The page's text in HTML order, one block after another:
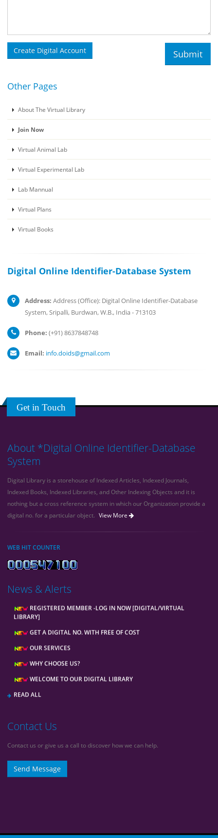
Other Pages
About The Virtual Library
Join Now
Virtual Animal Lab
Virtual Experimental Lab
Lab Mannual
Virtual Plans
Virtual Books
Digital Online Identifier-Database System
Address: Address (Office): Digital Online Identifier-Database
System, Sripalli, Burdwan, W.B., India - 713103
Phone: (+91) 8637848748
Email: info.doids@gmail.com
Get in Touch
About *Digital Online Identifier-Database
System
Digital Library is a storehouse of Indexed Articles, Indexed Journals,
Indexed Books, Indexed Libraries, and Other Indexing Objects and it is
nothing but a cross reference system in which our Organization provide a
digital no. for a particular object. View More
WEB HIT COUNTER
News & Alerts
REGISTERED MEMBER -LOG IN NOW [DIGITAL/VIRTUAL
LIBRARY]
GET A DIGITAL NO. WITH FREE OF COST
OUR SERVICES
WHY CHOOSE US?
WELCOME TO OUR DIGITAL LIBRARY
READ ALL
Contact Us
Contact us or give us a call to discover how we can help.